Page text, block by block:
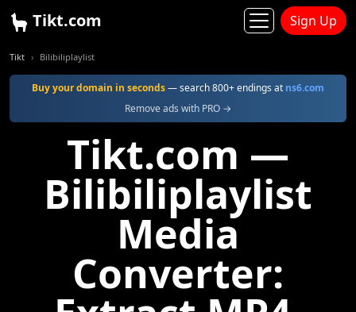
Tikt.com Sign Up
Tikt Bilibiliplaylist
Buy your domain in seconds— search 800+ endings at ns6.com
Remove ads with PRO →
Tikt.com —
Bilibiliplaylist
Media
Converter: